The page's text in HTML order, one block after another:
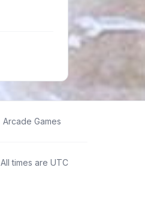
Arcade Games
All times are UTC